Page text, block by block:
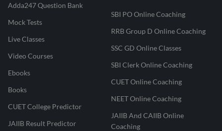
Adda247 Question Bank
Mock Tests
Live Classes
Video Courses
Ebooks
Books
CUET College Predictor
JAIIB Result Predictor
SBI PO Online Coaching
RRB Group D Online Coaching
SSC GD Online Classes
SBI Clerk Online Coaching
CUET Online Coaching
NEET Online Coaching
JAIIB And CAIIB Online
Coaching